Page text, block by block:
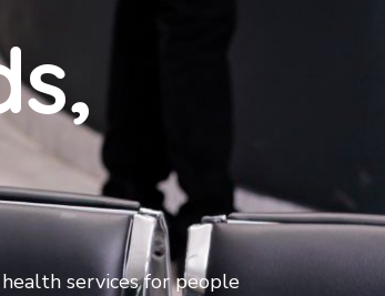
services for people